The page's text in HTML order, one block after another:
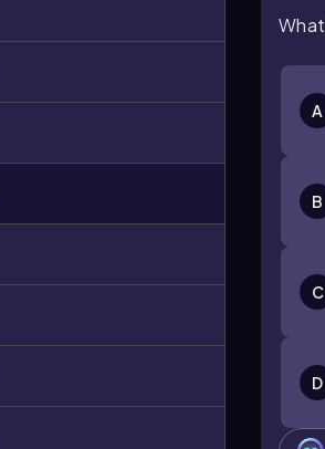
A
B
C
D